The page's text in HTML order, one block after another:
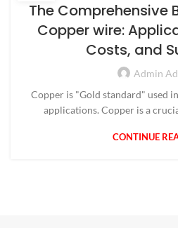
The Comprehensive
Copper wire:
Costs, and
Admin
Copper is "Gold standard" used
applications. Copper is a
CONTINUE